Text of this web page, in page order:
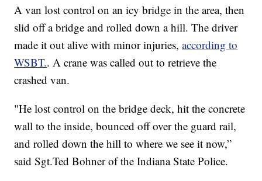
A van lost control on an icy bridge in the area, then
slid off a bridge and rolled down a hill. The driver
made it out alive with minor injuries,according to
WSBT.. A crane was called out to retrieve the
crashed van.
"He lost control on the bridge deck, hit the concrete
wall to the inside, bounced off over the guard rail,
and rolled down the hill to where we see it now,”
said Sgt.Ted Bohner of the Indiana State Police.